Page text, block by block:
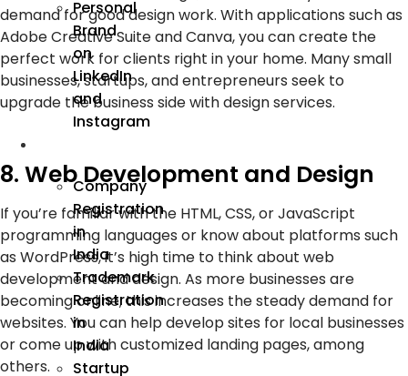
Personal
Brand
on
LinkedIn
and
Instagram
Company
Registration
in
India
Trademark
Registration
in
India
Startup
demand for good design work. With applications such as
Adobe Creative Suite and Canva, you can create the
perfect work for clients right in your home. Many small
businesses, startups, and entrepreneurs seek to
upgrade the business side with design services.
8. Web Development and Design
If you’re familiar with the HTML, CSS, or JavaScript
programming languages or know about platforms such
as WordPress, it’s high time to think about web
development and design. As more businesses are
becoming online, this increases the steady demand for
websites. You can help develop sites for local businesses
or come up with customized landing pages, among
others.